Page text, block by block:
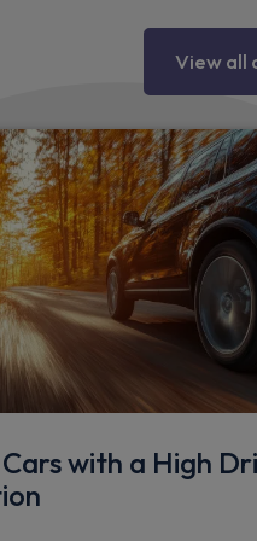
View all
with a High